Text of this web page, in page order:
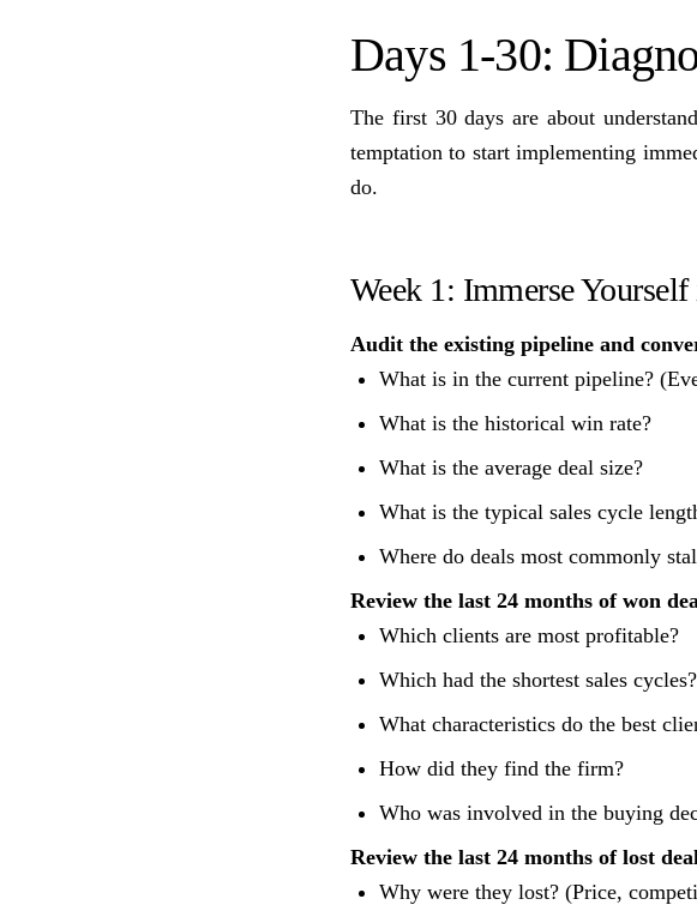
Days 1-30:
The first 30 days are about
temptation to start implementing
do.
Week 1: Immerse
Audit the existing pipeline and
What is in the current pipeline?
What is the historical win rate?
What is the average deal size?
What is the typical sales cycle
Where do deals most commonly
Review the last 24 months of won
Which clients are most profitable?
Which had the shortest sales cycles?
What characteristics do the best
How did they find the firm?
Who was involved in the buying
Review the last 24 months of lost
Why were they lost? (Price,